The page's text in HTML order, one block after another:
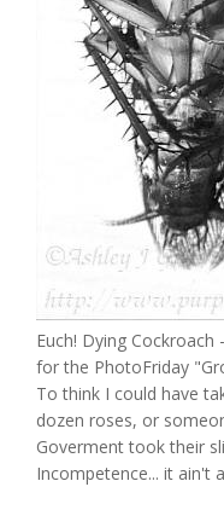
Euch! Dying
for the PhotoFriday
To think I could have
dozen roses, or
Goverment took their
Incompetence... it ain't